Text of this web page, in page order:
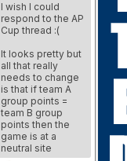
I wish I could
respond to the AP
Cup thread :(
It looks pretty but
all that really
needs to change
is that if team A
group points =
team B group
points then the
game is at a
neutral site